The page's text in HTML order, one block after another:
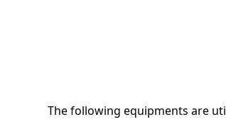
The following equipments are